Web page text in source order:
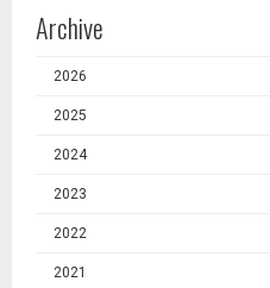
Archive
2026
2025
2024
2023
2022
2021